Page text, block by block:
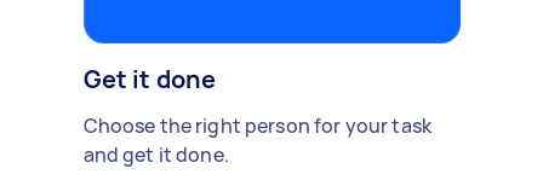
Get it done
Choose the right person for your task
and get it done.